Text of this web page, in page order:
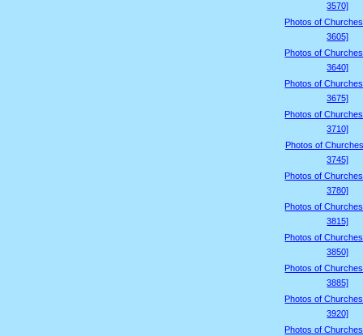
3570]
Photos of
3605]
Photos of
3640]
Photos of
3675]
Photos of
3710]
Photos of
3745]
Photos of
3780]
Photos of
3815]
Photos of
3850]
Photos of
3885]
Photos of
3920]
Photos of